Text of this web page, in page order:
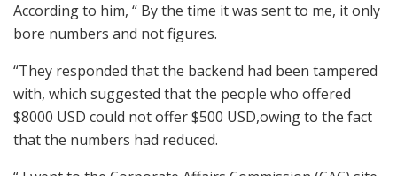
According to him, “ By the time it was sent to me, it only
bore numbers and not figures.
“They responded that the backend had been tampered
with, which suggested that the people who offered
$8000 USD could not offer $500 USD,owing to the fact
that the numbers had reduced.